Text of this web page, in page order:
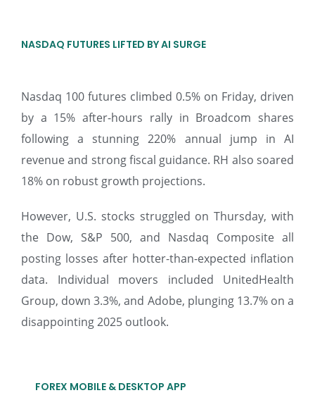
NASDAQ FUTURES LIFTED BY AI SURGE
Nasdaq 100 futures climbed 0.5% on Friday, driven
by a 15% after-hours rally in Broadcom shares
following a stunning 220% annual jump in AI
revenue and strong fiscal guidance. RH also soared
18% on robust growth projections.
However, U.S. stocks struggled on Thursday, with
the Dow, S&P 500, and Nasdaq Composite all
posting losses after hotter-than-expected inflation
data. Individual movers included UnitedHealth
Group, down 3.3%, and Adobe, plunging 13.7% on a
disappointing 2025 outlook.
FOREX MOBILE & DESKTOP APP